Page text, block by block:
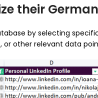
their
by selecting
other relevant data